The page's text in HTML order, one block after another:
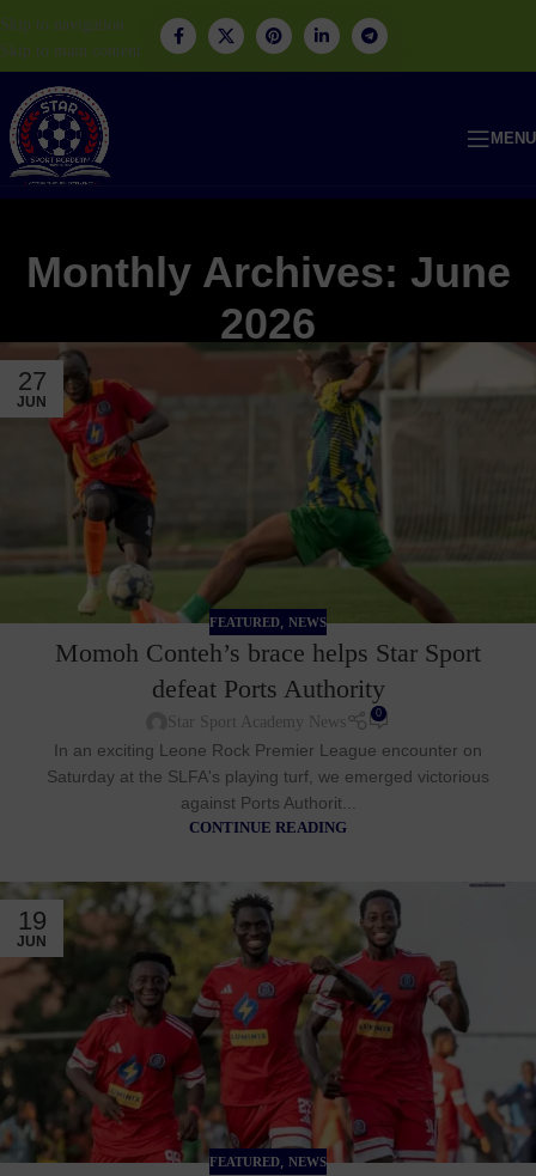
Skip to navigation
Skip to main content
MENU
Monthly Archives: June
2026
27
JUN
FEATURED, NEWS
Momoh Conteh’s brace helps Star Sport
defeat Ports Authority
Star Sport Academy News 0
In an exciting Leone Rock Premier League encounter on
Saturday at the SLFA's playing turf, we emerged victorious
against Ports Authorit...
CONTINUE READING
19
JUN
FEATURED NEWS